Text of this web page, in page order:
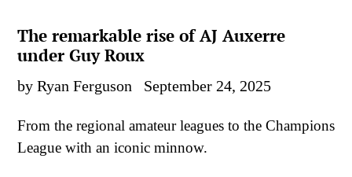
The remarkable rise of AJ Auxerre
under Guy Roux
by Ryan Ferguson September 24, 2025
From the regional amateur leagues to the Champions
League with an iconic minnow.